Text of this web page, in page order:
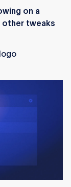
on a
other tweaks